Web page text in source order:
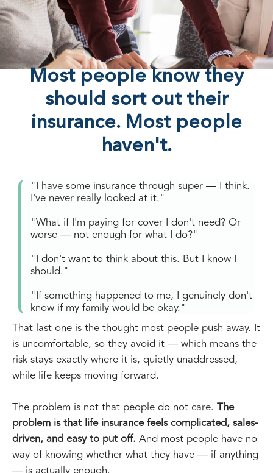
Most people know they
should sort out their
insurance. Most people
haven't.
"I have some insurance through super — I think.
I've never really looked at it."
"What if I'm paying for cover I don't need? Or
worse — not enough for what I do?"
"I don't want to think about this. But I know I
should."
"If something happened to me, I genuinely don't
know if my family would be okay."
That last one is the thought most people push away. It
is uncomfortable, so they avoid it — which means the
risk stays exactly where it is, quietly unaddressed,
while life keeps moving forward.
The problem is not that people do not care. The
problem is that life insurance feels complicated, sales-
driven, and easy to put off. And most people have no
way of knowing whether what they have — if anything